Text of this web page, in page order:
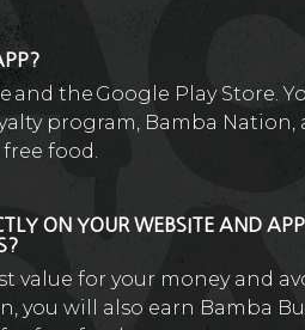
the Google Play Store.
program, Bamba Nation,
food.
ON YOUR WEBSITE AND
value for your money and
you will also earn Bamba